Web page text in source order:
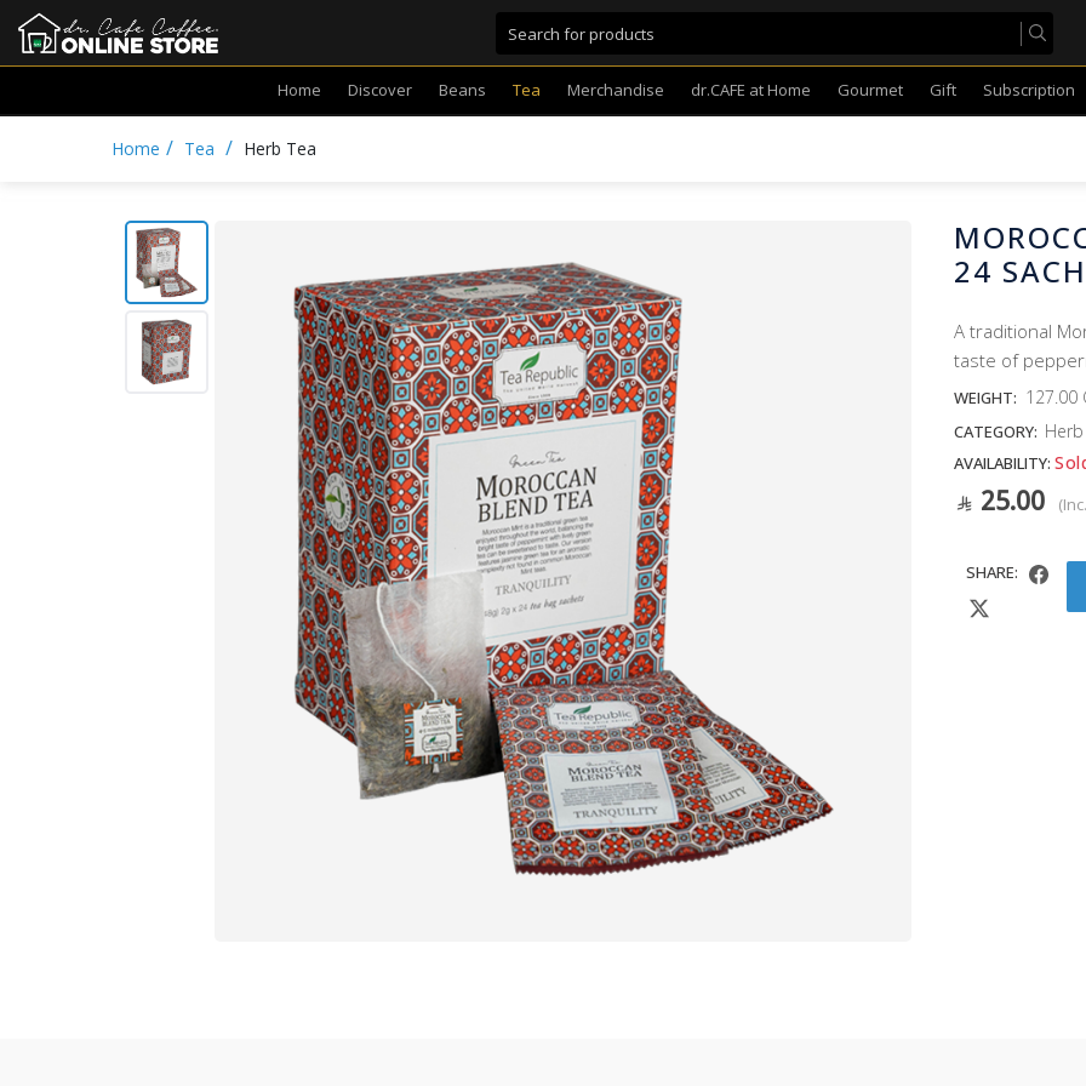
Home Discover Beans Tea Merchandise dr.CAFE at Home Gourmet Gift Subscription
Home / Tea / Herb Tea
24
A traditional
taste of
WEIGHT: 127.00
CATEGORY:
AVAILABILITY:
25.00
SHARE: